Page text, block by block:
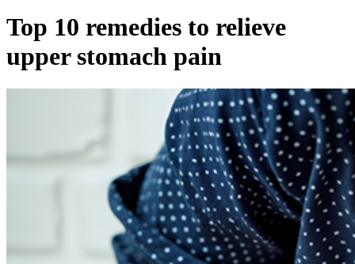
Top 10 remedies to relieve
upper stomach pain